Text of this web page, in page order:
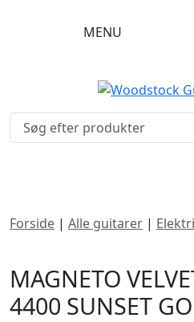
MENU
Forside | Alle guitarer |
MAGNETO
4400 SUNSET